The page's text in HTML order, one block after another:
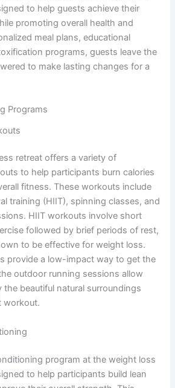
to help guests achieve their
promoting overall health and
meal plans, educational
programs, guests leave the
to make lasting changes for a
Programs
retreat offers a variety of
to help participants burn calories
fitness. These workouts include
training (HIIT), spinning classes, and
HIIT workouts involve short
followed by brief periods of rest,
to be effective for weight loss.
provide a low-impact way to get the
outdoor running sessions allow
beautiful natural surroundings
workout.
program at the weight loss
to help participants build lean